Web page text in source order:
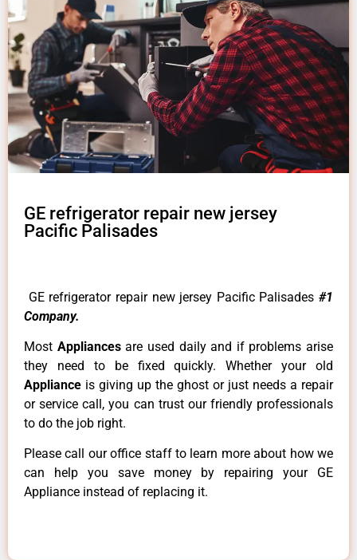
GE refrigerator repair new jersey
Pacific Palisades
GE refrigerator repair new jersey Pacific Palisades #1
Company.
Most Appliancesare used daily and if problems arise
they need to be fixed quickly. Whether your old
Appliance is giving up the ghost or just needs a repair
or service call, you can trust our friendly professionals
to do the job right.
Please call our office staff to learn more about how we
can help you save money by repairing your GE
Appliance instead of replacing it.